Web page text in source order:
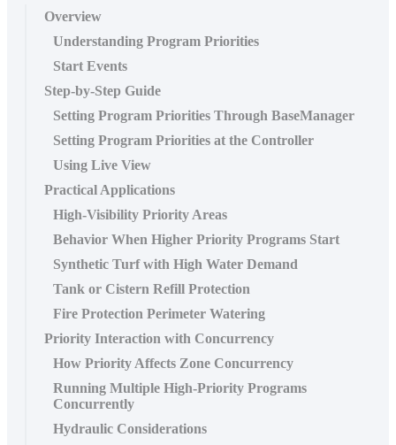
Overview
Understanding Program Priorities
Start Events
Step-by-Step Guide
Setting Program Priorities Through BaseManager
Setting Program Priorities at the Controller
Using Live View
Practical Applications
High-Visibility Priority Areas
Behavior When Higher Priority Programs Start
Synthetic Turf with High Water Demand
Tank or Cistern Refill Protection
Fire Protection Perimeter Watering
Priority Interaction with Concurrency
How Priority Affects Zone Concurrency
Running Multiple High-Priority Programs
Concurrently
Hydraulic Considerations